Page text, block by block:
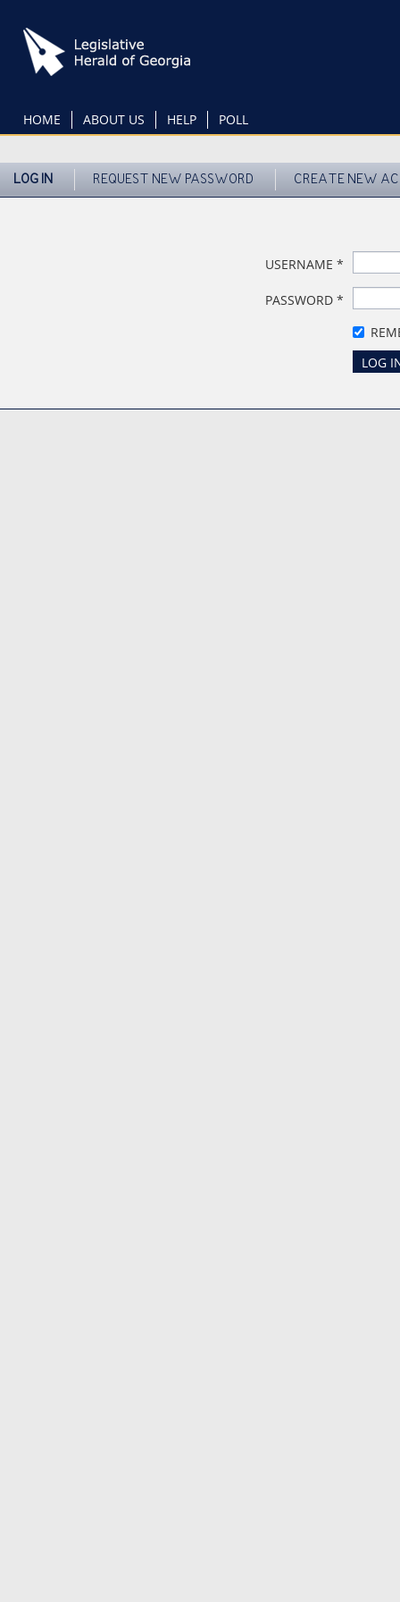
main
content
HOME ABOUT US HELP POLL
LOG IN REQUEST NEW PASSWORD CREATE NEW
USERNAME *
PASSWORD *
LOG